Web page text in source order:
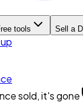
tools Sell a
sold, it's gone